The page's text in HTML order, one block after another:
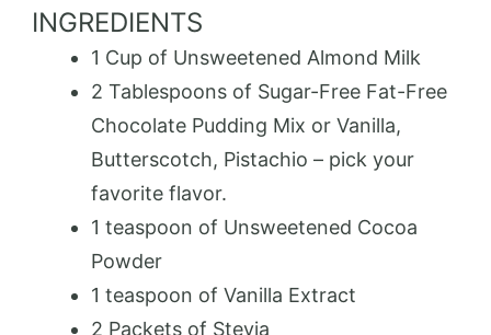
INGREDIENTS
1 Cup of Unsweetened Almond Milk
2 Tablespoons of Sugar-Free Fat-Free
Chocolate Pudding Mix or Vanilla,
Butterscotch, Pistachio – pick your
favorite flavor.
1 teaspoon of Unsweetened Cocoa
Powder
1 teaspoon of Vanilla Extract
2 Packets of Stevia